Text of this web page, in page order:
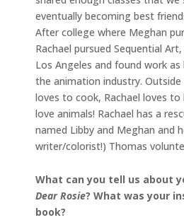
eventually becoming best
After college where Meghan
Rachael pursued Sequential
Los Angeles and found work
the animation industry.
loves to cook, Rachael loves to
love animals! Rachael has a
named Libby and Meghan and
writer/colorist!) Thomas
What can you tell us about
Dear Rosie? What was your
book?